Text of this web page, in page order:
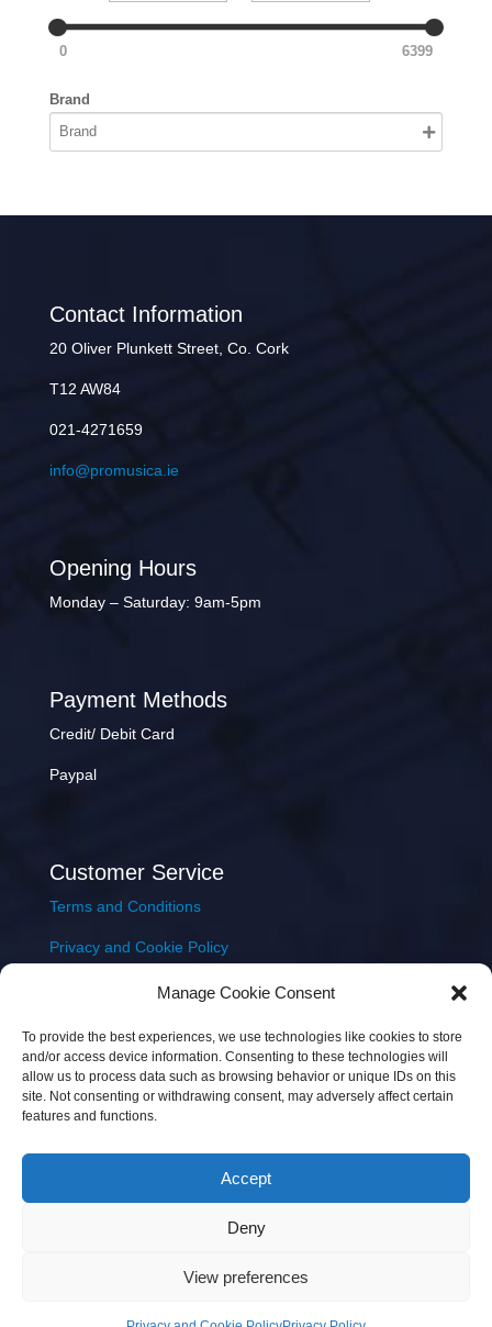
Manage Cookie Consent
To provide the best experiences, we use technologies like cookies to store
and/or access device information. Consenting to these technologies will
allow us to process data such as browsing behavior or unique IDs on this
site. Not consenting or withdrawing consent, may adversely affect certain
features and functions.
Accept
Deny
View preferences
0 6399
Brand
Contact Information
20 Oliver Plunkett Street, Co. Cork
T12 AW84
021-4271659
info@promusica.ie
Opening Hours
Monday – Saturday: 9am-5pm
Payment Methods
Credit/ Debit Card
Paypal
Customer Service
Terms and Conditions
Privacy and Cookie Policy
Delivery & Shipping
Copyright © 2026 JEM Music Limited | Company
Number: 093300 | VAT: IE4597382L |